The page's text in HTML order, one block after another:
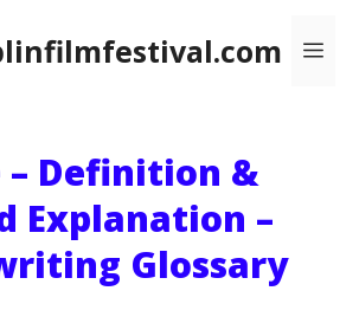
Definition &
Explanation –
Glossary